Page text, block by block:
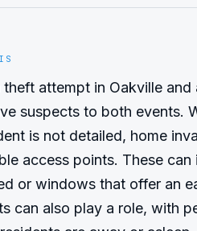
attempt in Oakville and
suspects to both events.
is not detailed, home
access points. These
or windows that offer an
can also play a role, with